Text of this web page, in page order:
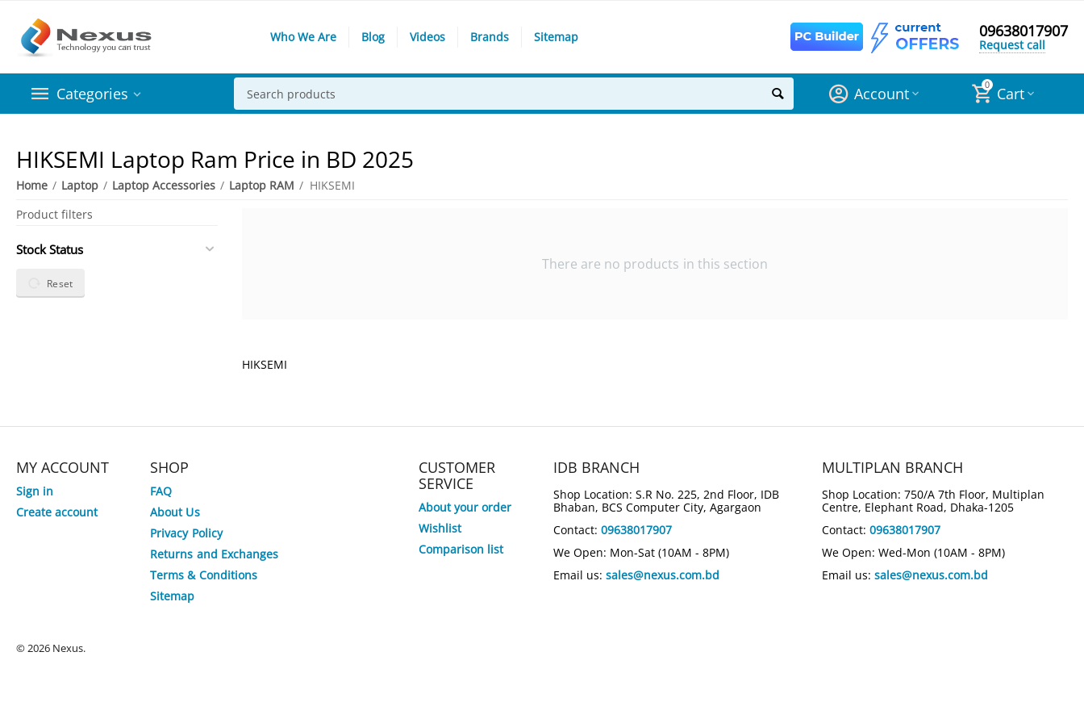
Who We Are Blog Videos Brands Sitemap 09638017907
Request call
Categories 0 Cart
Account
HIKSEMI Laptop Ram Price in BD 2025
Home / Laptop / Laptop Accessories / Laptop RAM / HIKSEMI
HIKSEMI
There are no products in this section
Product filters
Stock Status
Reset
MY ACCOUNT
Sign in
Create account
SHOP
FAQ
About Us
Privacy Policy
Returns and Exchanges
Terms & Conditions
Sitemap
CUSTOMER
SERVICE
About your order
Wishlist
Comparison list
IDB BRANCH
Shop Location: S.R No. 225, 2nd Floor, IDB
Bhaban, BCS Computer City, Agargaon
Contact: 09638017907
We Open: Mon-Sat (10AM - 8PM)
Email us: sales@nexus.com.bd
MULTIPLAN BRANCH
Shop Location: 750/A 7th Floor, Multiplan
Centre, Elephant Road, Dhaka-1205
Contact: 09638017907
We Open: Wed-Mon (10AM - 8PM)
Email us: sales@nexus.com.bd
© 2026 Nexus.